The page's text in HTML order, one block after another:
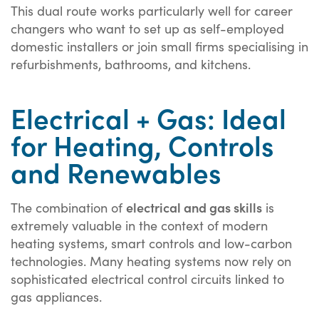
This dual route works particularly well for career
changers who want to set up as self-employed
domestic installers or join small firms specialising in
refurbishments, bathrooms, and kitchens.
Electrical + Gas: Ideal
for Heating, Controls
and Renewables
The combination of electrical and gas skills is
extremely valuable in the context of modern
heating systems, smart controls and low-carbon
technologies. Many heating systems now rely on
sophisticated electrical control circuits linked to
gas appliances.